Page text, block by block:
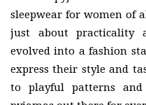
sleepwear for women of
just about practicality
evolved into a fashion
express their style and
to playful patterns